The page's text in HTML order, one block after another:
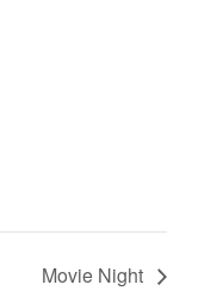
Movie Night